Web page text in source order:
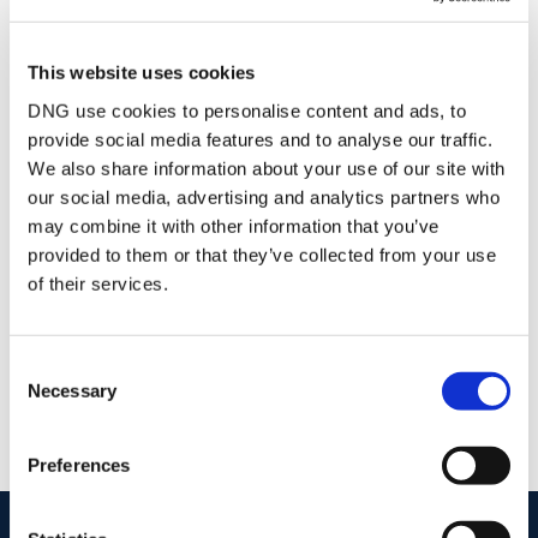
This website uses cookies
DNG use cookies to personalise content and ads, to
provide social media features and to analyse our traffic.
We also share information about your use of our site with
our social media, advertising and analytics partners who
may combine it with other information that you’ve
provided to them or that they’ve collected from your use
of their services.
Selection
Necessary
Preferences
Stamp Duty Calculator
Andrew Duncan
Owner & Auctioneer
+353 44 9348384/ Email
DNG Duncan
PSRA Licence No :